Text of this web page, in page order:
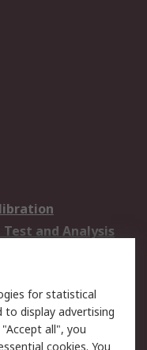
Test and Analysis
Solutions
an item
for statistical
to display advertising
all", you
cookies. You